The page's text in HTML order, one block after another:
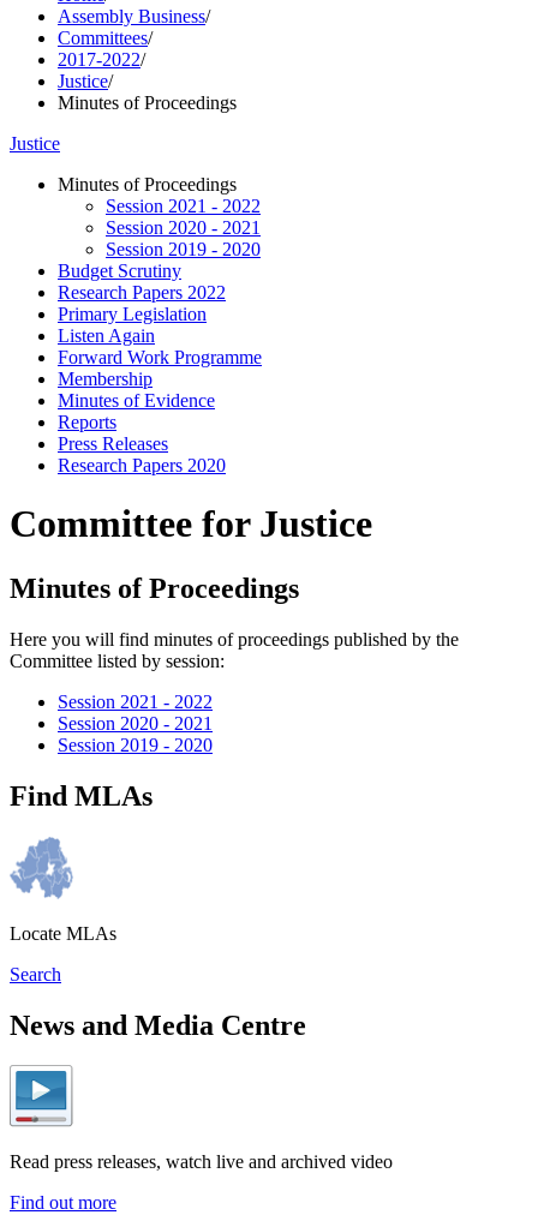
Assembly Business/
Committees/
2017-2022/
Justice/
Minutes of Proceedings
Justice
Minutes of Proceedings
Session 2021 - 2022
Session 2020 - 2021
Session 2019 - 2020
Budget Scrutiny
Research Papers 2022
Primary Legislation
Listen Again
Forward Work Programme
Membership
Minutes of Evidence
Reports
Press Releases
Research Papers 2020
Committee for Justice
Minutes of Proceedings
Here you will find minutes of proceedings published by the
Committee listed by session:
Session 2021 - 2022
Session 2020 - 2021
Session 2019 - 2020
Find MLAs
Locate MLAs
Search
News and Media Centre
Read press releases, watch live and archived video
Find out more